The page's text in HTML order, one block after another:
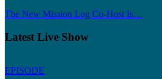
The New Mission Log Co-Host Is…
Latest Live Show
EPISODE